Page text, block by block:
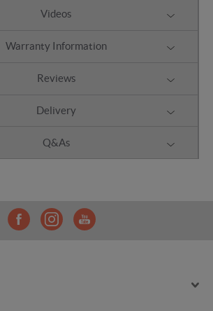
Videos
Warranty Information
Reviews
Delivery
Q&As